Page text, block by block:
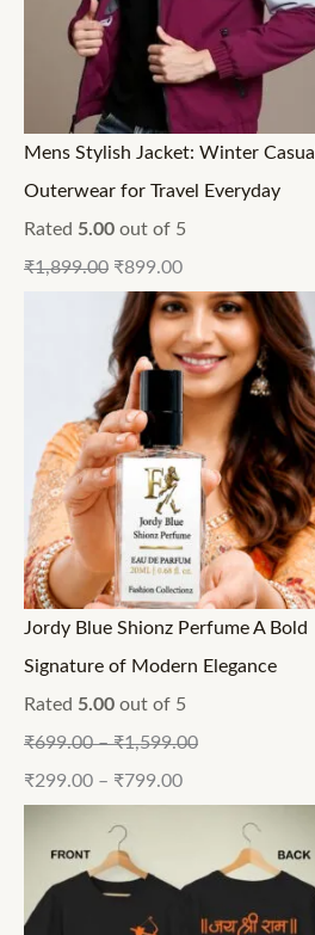
Mens Stylish Jacket: Winter Casual
Outerwear for Travel Everyday
Rated 5.00 out of 5
₹1,899.00 ₹899.00
Jordy Blue Shionz Perfume A Bold
Signature of Modern Elegance
Rated 5.00 out of 5
₹699.00–₹1,599.00
₹299.00 – ₹799.00